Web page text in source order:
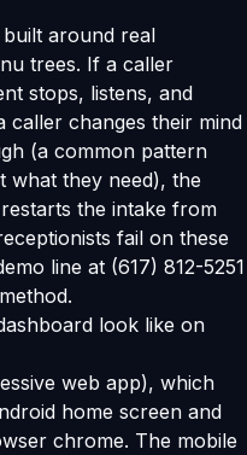
around real
trees. If a caller
stops, listens, and
caller changes their mind
(a common pattern
what they need), the
the intake from
fail on these
line at (617) 812-5251
look like on
web app), which
home screen and
chrome. The mobile